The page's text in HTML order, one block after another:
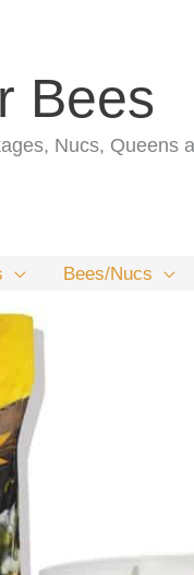
Bees
Nucs, Queens
Bees/Nucs